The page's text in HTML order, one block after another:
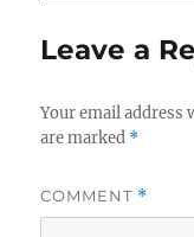
Leave a
Your email address
are marked *
COMMENT *